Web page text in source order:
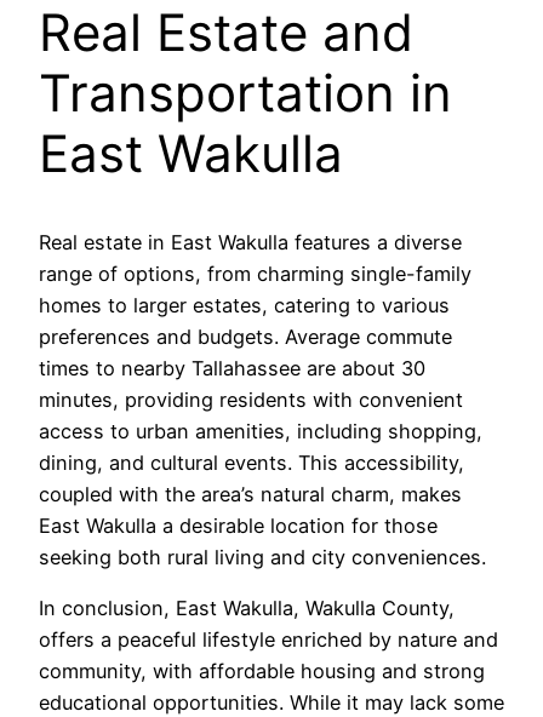
Real Estate and
Transportation in
East Wakulla
Real estate in East Wakulla features a diverse
range of options, from charming single-family
homes to larger estates, catering to various
preferences and budgets. Average commute
times to nearby Tallahassee are about 30
minutes, providing residents with convenient
access to urban amenities, including shopping,
dining, and cultural events. This accessibility,
coupled with the area’s natural charm, makes
East Wakulla a desirable location for those
seeking both rural living and city conveniences.
In conclusion, East Wakulla, Wakulla County,
offers a peaceful lifestyle enriched by nature and
community, with affordable housing and strong
educational opportunities. While it may lack some